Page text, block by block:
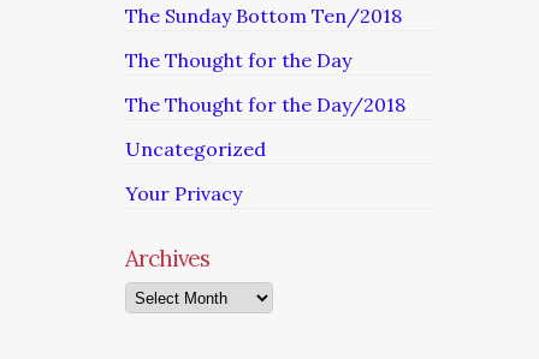
The Sunday Bottom Ten/2018
The Thought for the Day
The Thought for the Day/2018
Uncategorized
Your Privacy
Archives
Archives